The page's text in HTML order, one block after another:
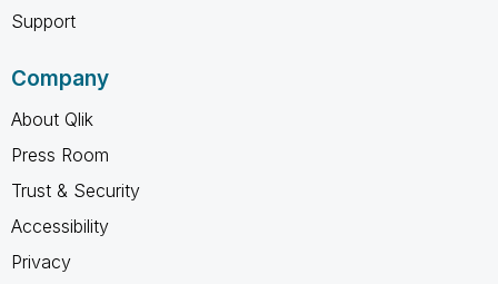
Support
Company
About Qlik
Press Room
Trust & Security
Accessibility
Privacy